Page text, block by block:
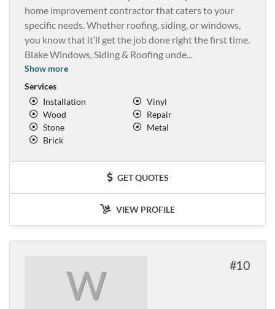
home improvement contractor that caters to your
specific needs. Whether roofing, siding, or windows,
you know that it’ll get the job done right the first time.
Blake Windows, Siding & Roofing unde...
Show more
Services
Installation
Vinyl
Wood
Repair
Stone
Metal
Brick
GET QUOTES
VIEW PROFILE
W 10